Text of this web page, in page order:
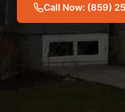
Call Now: (859)